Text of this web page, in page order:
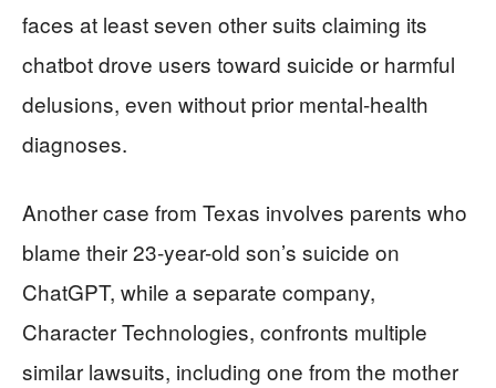
faces at least seven other suits claiming its
chatbot drove users toward suicide or harmful
delusions, even without prior mental-health
diagnoses.
Another case from Texas involves parents who
blame their 23-year-old son’s suicide on
ChatGPT, while a separate company,
Character Technologies, confronts multiple
similar lawsuits, including one from the mother